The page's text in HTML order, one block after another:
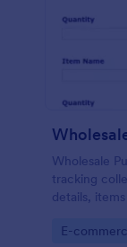
Wholesale
tracking
details,
information
Go to
E-